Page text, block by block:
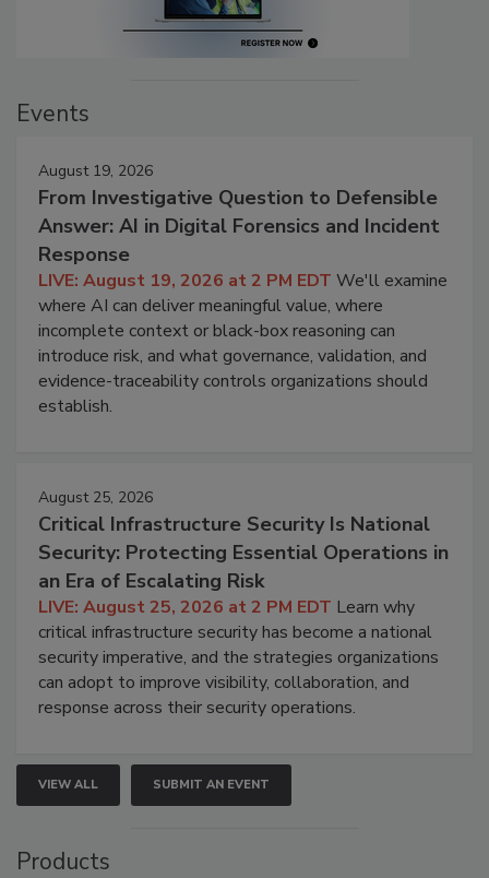
Events
August 19, 2026
From Investigative Question to Defensible
Answer: AI in Digital Forensics and Incident
Response
LIVE: August 19, 2026 at 2 PM EDT We'll examine
where AI can deliver meaningful value, where
incomplete context or black-box reasoning can
introduce risk, and what governance, validation, and
evidence-traceability controls organizations should
establish.
August 25, 2026
Critical Infrastructure Security Is National
Security: Protecting Essential Operations in
an Era of Escalating Risk
LIVE: August 25, 2026 at 2 PM EDT Learn why
critical infrastructure security has become a national
security imperative, and the strategies organizations
can adopt to improve visibility, collaboration, and
response across their security operations.
VIEW ALL SUBMIT AN EVENT
Products